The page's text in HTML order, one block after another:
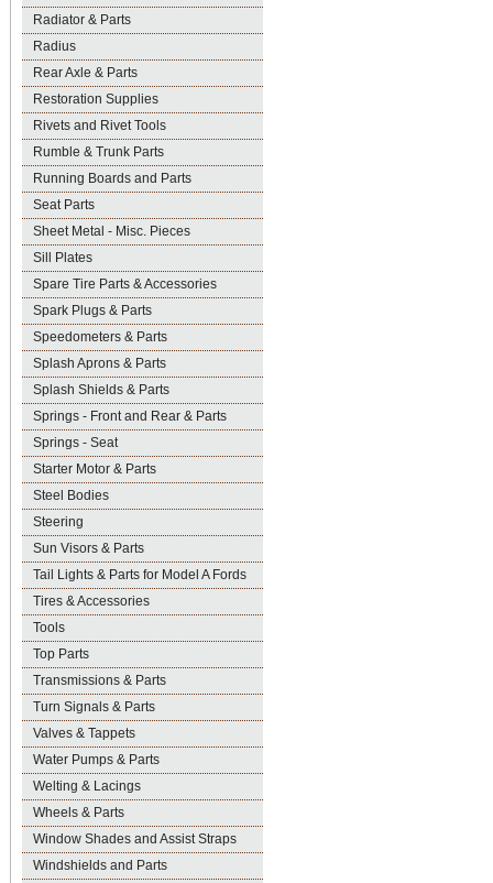
Radiator & Parts
Radius
Rear Axle & Parts
Restoration Supplies
Rivets and Rivet Tools
Rumble & Trunk Parts
Running Boards and Parts
Seat Parts
Sheet Metal - Misc. Pieces
Sill Plates
Spare Tire Parts & Accessories
Spark Plugs & Parts
Speedometers & Parts
Splash Aprons & Parts
Splash Shields & Parts
Springs - Front and Rear & Parts
Springs - Seat
Starter Motor & Parts
Steel Bodies
Steering
Sun Visors & Parts
Tail Lights & Parts for Model A Fords
Tires & Accessories
Tools
Top Parts
Transmissions & Parts
Turn Signals & Parts
Valves & Tappets
Water Pumps & Parts
Welting & Lacings
Wheels & Parts
Window Shades and Assist Straps
Windshields and Parts